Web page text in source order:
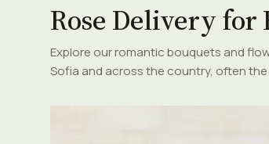
Rose Delivery for
Explore our romantic bouquets and
Sofia and across the country, often the